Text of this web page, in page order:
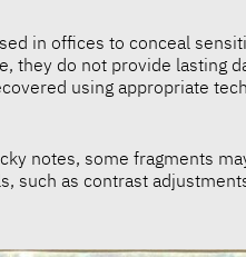
in offices to conceal
they do not provide lasting
using appropriate
notes, some fragments
such as contrast